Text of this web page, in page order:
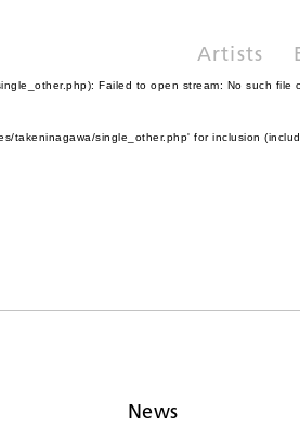
Artists
Failed to open stream: No such file
takeninagawa/single_other.php' for inclusion
News